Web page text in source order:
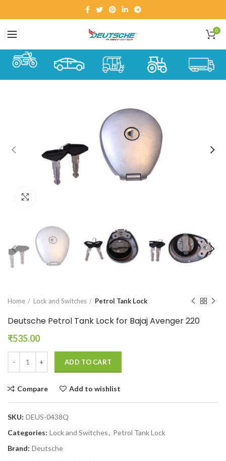
0
Home Lock and Switches Petrol Tank Lock
Deutsche Petrol Tank Lock for Bajaj Avenger 220
₹535.00
ADD TO CART
Compare Add to wishlist
SKU: DEUS-0438Q
Categories: Lock and Switches, Petrol Tank Lock
Brand: Deutsche